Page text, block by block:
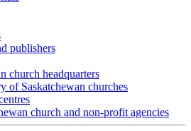
publishers
church headquarters
of Saskatchewan churches
church and non-profit agencies